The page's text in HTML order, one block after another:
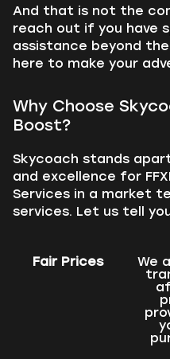
And that is not the
reach out if you have
assistance beyond
here to make your
Why Choose
Boost?
Skycoach stands
and excellence for
Services in a market
services. Let us tell
Fair Prices
We